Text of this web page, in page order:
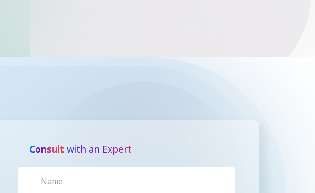
Consult with an Expert